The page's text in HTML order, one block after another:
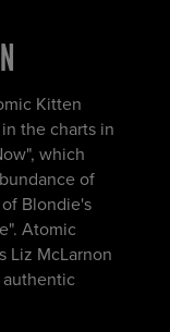
Kitten
the charts in
which
of
Blondie's
Atomic
Liz McLarnon